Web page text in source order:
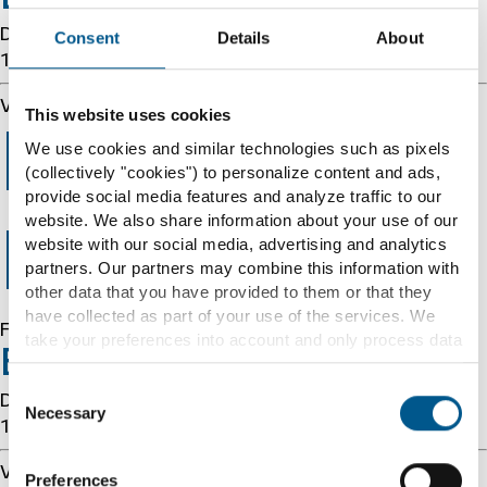
Consent Details About
This website uses cookies
We use cookies and similar technologies such as pixels
(collectively "cookies") to personalize content and ads,
provide social media features and analyze traffic to our
website. We also share information about your use of our
website with our social media, advertising and analytics
partners. Our partners may combine this information with
other data that you have provided to them or that they
have collected as part of your use of the services. We
take your preferences into account and only process data
for marketing, statistics and preferences if you give us
with effect for the future.
Further information can be found under "Details" and in
ourcookie information
Consent
Selection
Necessary
Preferences
Details: cache-cmh1290032-CMH 1786051836
1852102317
Varnish cache server
Error 403
Forbidden
Forbidden
Error 54113
Details: cache-cmh1290032-CMH 1786051836
1852102317
Varnish cache server